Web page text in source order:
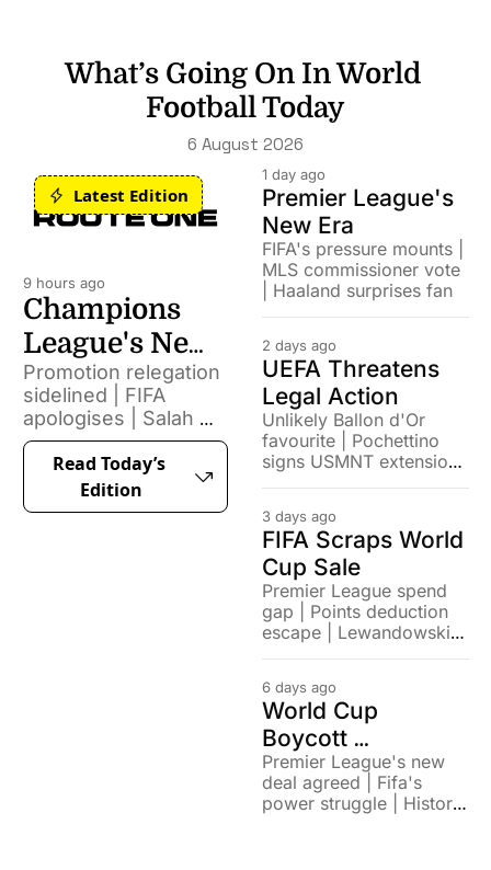
What’s Going On In World
Football Today
6 August 2026
Latest Edition
9 hours ago
Champions
League's New
Changes
Promotion relegation
sidelined | FIFA
apologises | Salah
signs with Turkish
sideRead Today’s
Edition
1 day ago
Premier League's
New Era
FIFA's pressure mounts |
MLS commissioner vote
| Haaland surprises fan
2 days ago
UEFA Threatens
Legal Action
Unlikely Ballon d'Or
favourite | Pochettino
signs USMNT extension |
German football's
3 days ago
FIFA Scraps World
Cup Sale
Premier League spend
gap | Points deduction
escape | Lewandowski
home debut brace
6 days ago
World Cup
Boycott
Confirmed
Premier League's new
deal agreed | Fifa's
power struggle | Historic